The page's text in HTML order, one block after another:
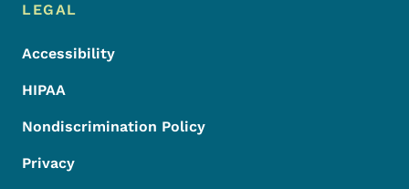
LEGAL
Accessibility
HIPAA
Nondiscrimination Policy
Privacy